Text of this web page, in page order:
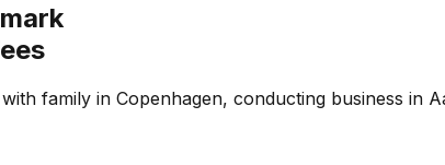
family in Copenhagen, conducting business in